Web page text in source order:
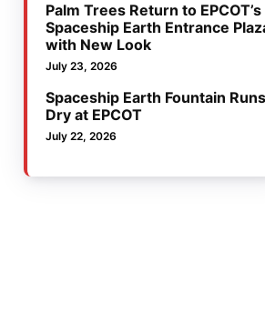
Palm Trees Return to EPCOT’s
Spaceship Earth Entrance
with New Look
July 23, 2026
Spaceship Earth Fountain Runs
Dry at EPCOT
July 22, 2026